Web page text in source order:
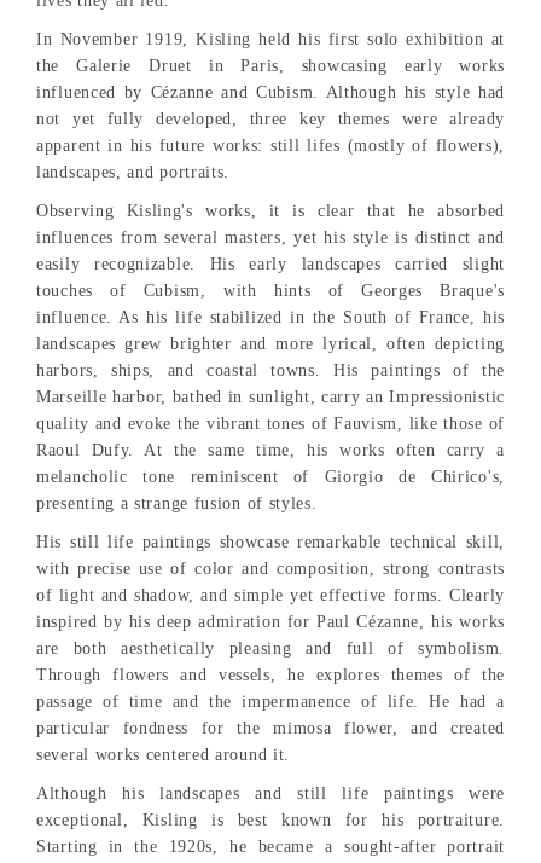
In November 1919, Kisling held his first solo exhibition at
the Galerie Druet in Paris, showcasing early works
influenced by Cézanne and Cubism. Although his style had
not yet fully developed, three key themes were already
apparent in his future works: still lifes (mostly of flowers),
landscapes, and portraits.
Observing Kisling's works, it is clear that he absorbed
influences from several masters, yet his style is distinct and
easily recognizable. His early landscapes carried slight
touches of Cubism, with hints of Georges Braque's
influence. As his life stabilized in the South of France, his
landscapes grew brighter and more lyrical, often depicting
harbors, ships, and coastal towns. His paintings of the
Marseille harbor, bathed in sunlight, carry an Impressionistic
quality and evoke the vibrant tones of Fauvism, like those of
Raoul Dufy. At the same time, his works often carry a
melancholic tone reminiscent of Giorgio de Chirico's,
presenting a strange fusion of styles.
His still life paintings showcase remarkable technical skill,
with precise use of color and composition, strong contrasts
of light and shadow, and simple yet effective forms. Clearly
inspired by his deep admiration for Paul Cézanne, his works
are both aesthetically pleasing and full of symbolism.
Through flowers and vessels, he explores themes of the
passage of time and the impermanence of life. He had a
particular fondness for the mimosa flower, and created
several works centered around it.
Although his landscapes and still life paintings were
exceptional, Kisling is best known for his portraiture.
Starting in the 1920s, he became a sought-after portrait